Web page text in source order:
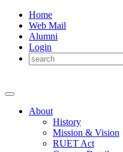
Home
Web Mail
Alumni
Login
About
History
Mission & Vision
RUET Act